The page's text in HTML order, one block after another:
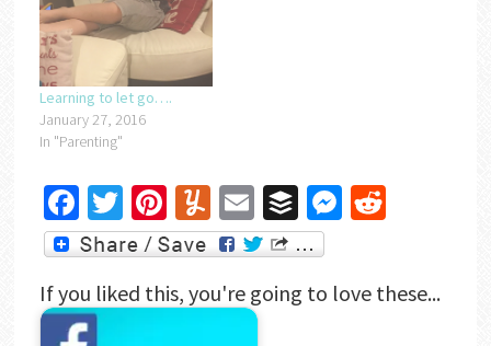
Learning to let go….
January 27, 2016
In "Parenting"
Facebook
Twitter
Pinterest
Yummly
EmailBufferMessenger
Reddit
If you liked this, you're going to love these...